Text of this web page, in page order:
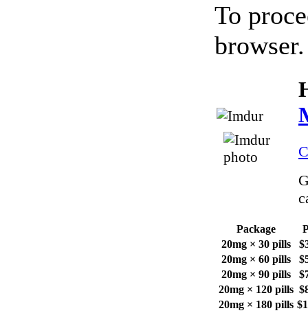
To
browser.
Package
20mg × 30 pills
20mg × 60 pills
20mg × 90 pills
20mg × 120 pills
20mg × 180 pills